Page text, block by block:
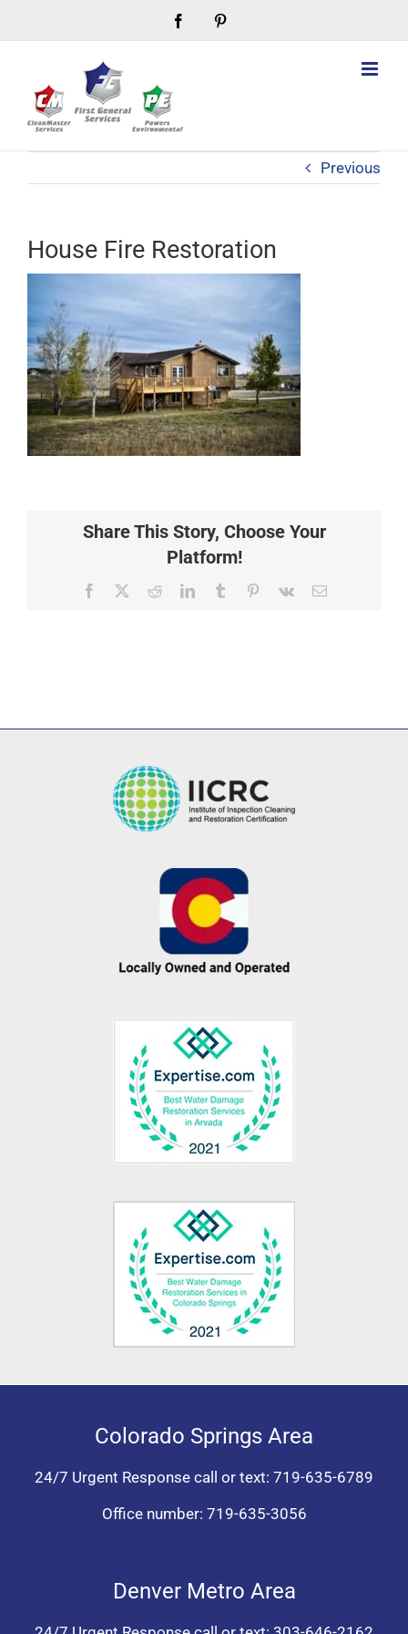
Facebook
Previous
House Fire Restoration
Share This Story, Choose Your
Platform!
Facebook RedditLinkedInTumblr Pinterest
Vk Email
Colorado Springs Area
24/7 Urgent Response call or text: 719-635-6789
Office number: 719-635-3056
Denver Metro Area